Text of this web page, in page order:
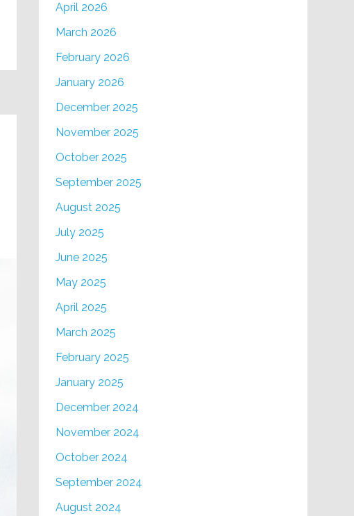
April 2026
March 2026
February 2026
January 2026
December 2025
November 2025
October 2025
September 2025
August 2025
July 2025
June 2025
May 2025
April 2025
March 2025
February 2025
January 2025
December 2024
November 2024
October 2024
September 2024
August 2024